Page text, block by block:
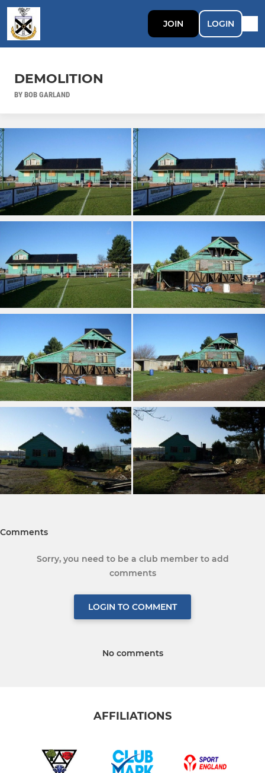
JOIN LOGIN
DEMOLITION
BY BOB GARLAND
Comments
Sorry, you need to be a club member to add
comments
LOGIN TO COMMENT
No comments
AFFILIATIONS